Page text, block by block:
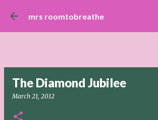
Skip to main content
mrs roomtobreathe
The Diamond Jubilee
March 21, 2012